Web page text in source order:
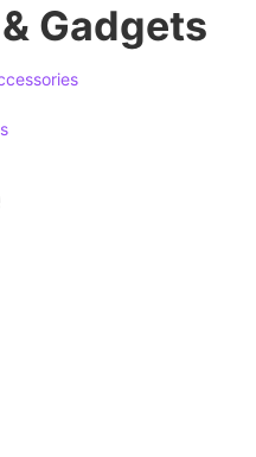
Gadgets